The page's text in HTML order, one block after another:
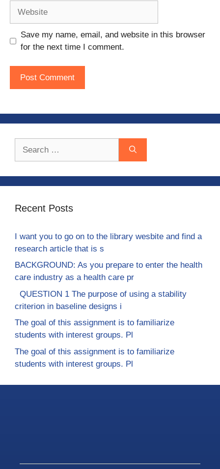
Save my name, email, and website in this browser
for the next time I comment.
Recent Posts
I want you to go on to the library wesbite and find a
research article that is s
BACKGROUND: As you prepare to enter the health
care industry as a health care pr
QUESTION 1 The purpose of using a stability
criterion in baseline designs i
The goal of this assignment is to familiarize
students with interest groups. Pl
The goal of this assignment is to familiarize
students with interest groups. Pl